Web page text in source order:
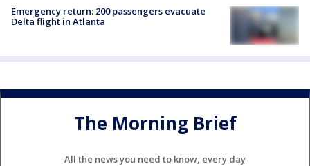
Emergency return: 200 passengers evacuate
Delta flight in Atlanta
The Morning Brief
All the news you need to know, every day